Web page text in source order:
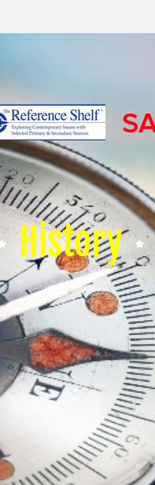
History